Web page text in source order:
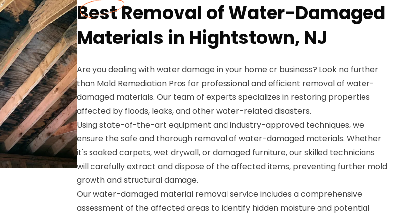
Best Removal of Water-Damaged
Materials in Hightstown, NJ
Are you dealing with water damage in your home or business? Look no further
than Mold Remediation Pros for professional and efficient removal of water-
damaged materials. Our team of experts specializes in restoring properties
affected by floods, leaks, and other water-related disasters.
Using state-of-the-art equipment and industry-approved techniques, we
ensure the safe and thorough removal of water-damaged materials. Whether
it's soaked carpets, wet drywall, or damaged furniture, our skilled technicians
will carefully extract and dispose of the affected items, preventing further mold
growth and structural damage.
Our water-damaged material removal service includes a comprehensive
assessment of the affected areas to identify hidden moisture and potential